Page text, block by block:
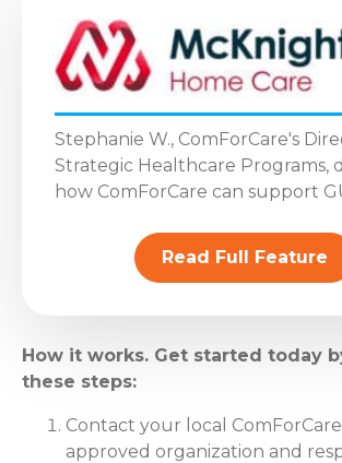
Stephanie W., ComForCare's
Strategic Healthcare Programs,
how ComForCare can support
Read Full Feature
How it works. Get started today
these steps:
Contact your local
approved organization and